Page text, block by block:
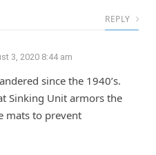
REPLY
3, 2020 8:44 am
since the 1940’s.
Sinking Unit armors the
mats to prevent